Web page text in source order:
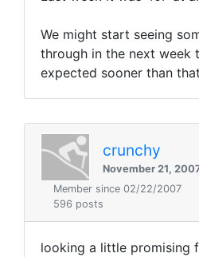
We might start seeing
through in the next week
expected sooner than
crunchy
November 21,
Member since 02/22/2007
596 posts
looking a little promising